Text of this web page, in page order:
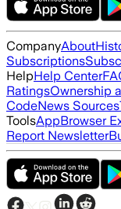
CompanyAbout
Subscriptions
HelpHelp Center
RatingsOwnership
CodeNews Sources
ToolsAppBrowser
Report Newsletter